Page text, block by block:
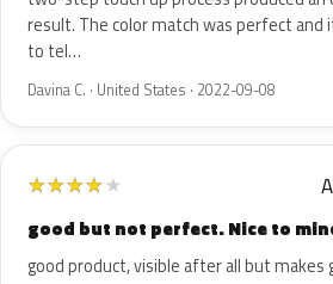
result. The color match was perfect and
to tel…
Davina C. · United States · 2022-09-08
★★★★★
good but not perfect. Nice to
good product, visible after all but makes